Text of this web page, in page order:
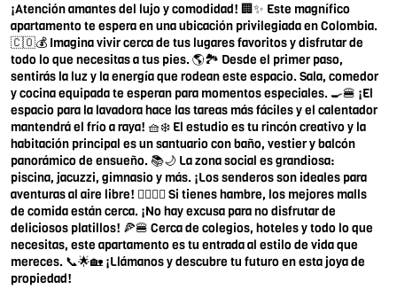
¡Atención amantes del lujo y comodidad! 🏢✨ Este magnífico
apartamento te espera en una ubicación privilegiada en Colombia.
🇨🇴💰 Imagina vivir cerca de tus lugares favoritos y disfrutar de
todo lo que necesitas a tus pies. 🌎🏞️ Desde el primer paso,
sentirás la luz y la energía que rodean este espacio. Sala, comedor
y cocina equipada te esperan para momentos especiales. 🍳🍔 ¡El
espacio para la lavadora hace las tareas más fáciles y el calentador
mantendrá el frío a raya! 🧺❄️ El estudio es tu rincón creativo y la
habitación principal es un santuario con baño, vestier y balcón
panorámico de ensueño. 📚🌙 La zona social es grandiosa:
piscina, jacuzzi, gimnasio y más. ¡Los senderos son ideales para
aventuras al aire libre! 🏊‍♂️🧘‍♀️ Si tienes hambre, los mejores malls
de comida están cerca. ¡No hay excusa para no disfrutar de
deliciosos platillos! 🍕🍔 Cerca de colegios, hoteles y todo lo que
necesitas, este apartamento es tu entrada al estilo de vida que
mereces. 📞🌟🏡 ¡Llámanos y descubre tu futuro en esta joya de
propiedad!